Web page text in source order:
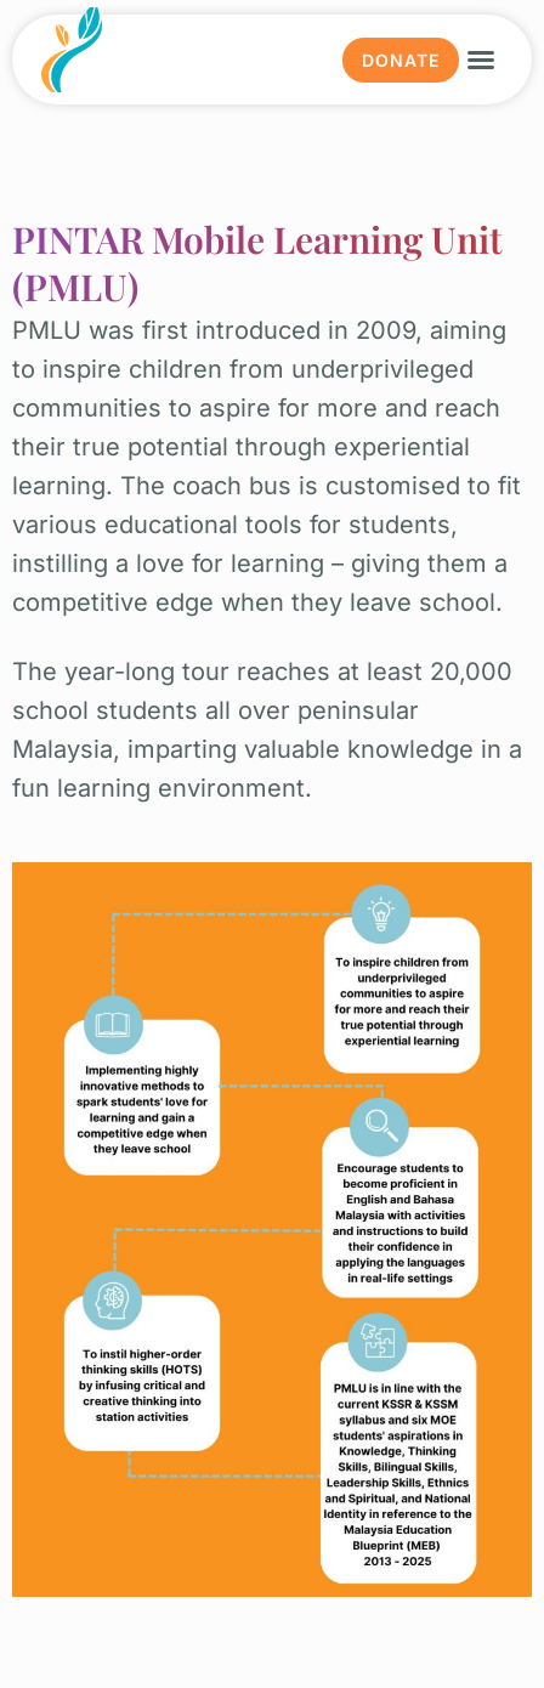
DONATE
PINTAR Mobile Learning Unit
(PMLU)
PMLU was first introduced in 2009, aiming
to inspire children from underprivileged
communities to aspire for more and reach
their true potential through experiential
learning. The coach bus is customised to fit
various educational tools for students,
instilling a love for learning – giving them a
competitive edge when they leave school.
The year-long tour reaches at least 20,000
school students all over peninsular
Malaysia, imparting valuable knowledge in a
fun learning environment.